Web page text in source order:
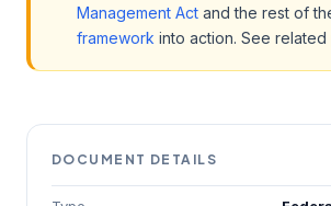
Management Act and the rest of
framework into action. See related
DOCUMENT DETAILS